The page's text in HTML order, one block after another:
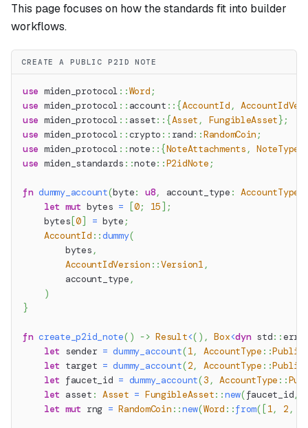
This page focuses on how the standards fit into builder
workflows.
CREATE A PUBLIC P2ID NOTE
use miden_protocol ::Word ;
use miden_protocol :: account :: {AccountId ,
use miden_protocol :: asset:: {Asset , FungibleAsset} ;
use miden_protocol ::crypto :: rand::RandomCoin ;
use miden_protocol ::note :: {NoteAttachments , NoteType
use miden_standards ::note::P2idNote ;
fn dummy_account(byte: u8, account_type : AccountType
let mut bytes = [0; 15 ] ;
    bytes
[0] = byte ;
AccountId ::dummy(
        bytes
,
AccountIdVersion ::Version1 ,
        account_type
,
)
}
fn create_p2id_note( ) -> Result<( ) , Box<dyn std::
let sender = dummy_account(1, AccountType ::Public
let target = dummy_account(2, AccountType ::Public
let faucet_id = dummy_account(3 , AccountType ::
let asset : Asset = FungibleAsset::new(faucet_id,
let mut rng = RandomCoin ::new(Word ::from( [ 1, 2 ,